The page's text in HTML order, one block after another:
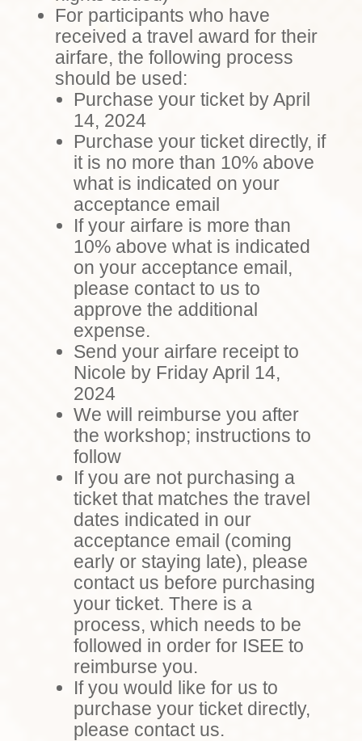
For participants who have
received a travel award for their
airfare, the following process
should be used:
Purchase your ticket by April
14, 2024
Purchase your ticket directly, if
it is no more than 10% above
what is indicated on your
acceptance email
If your airfare is more than
10% above what is indicated
on your acceptance email,
please contact to us to
approve the additional
expense.
Send your airfare receipt to
Nicole by Friday April 14,
2024
We will reimburse you after
the workshop; instructions to
follow
If you are not purchasing a
ticket that matches the travel
dates indicated in our
acceptance email (coming
early or staying late), please
contact us before purchasing
your ticket. There is a
process, which needs to be
followed in order for ISEE to
reimburse you.
If you would like for us to
purchase your ticket directly,
please contact us.